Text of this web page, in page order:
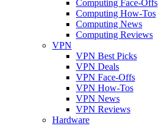
Computing Face-Offs
Computing How-Tos
Computing News
Computing Reviews
VPN
VPN Best Picks
VPN Deals
VPN Face-Offs
VPN How-Tos
VPN News
VPN Reviews
Hardware